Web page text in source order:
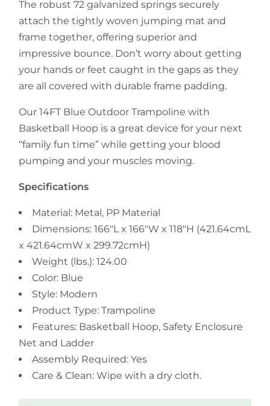
The robust 72 galvanized springs securely
attach the tightly woven jumping mat and
frame together, offering superior and
impressive bounce. Don’t worry about getting
your hands or feet caught in the gaps as they
are all covered with durable frame padding.
Our 14FT Blue Outdoor Trampoline with
Basketball Hoop is a great device for your next
“family fun time” while getting your blood
pumping and your muscles moving.
Specifications
Material: Metal, PP Material
Dimensions: 166"L x 166"W x 118"H (421.64cmL
x 421.64cmW x 299.72cmH)
Weight (lbs.): 124.00
Color: Blue
Style: Modern
Product Type: Trampoline
Features: Basketball Hoop, Safety Enclosure
Net and Ladder
Assembly Required: Yes
Care & Clean: Wipe with a dry cloth.